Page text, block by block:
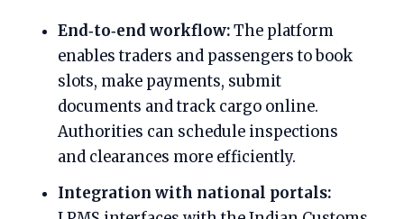
End‑to‑end workflow:The platform
enables traders and passengers to book
slots, make payments, submit
documents and track cargo online.
Authorities can schedule inspections
and clearances more efficiently.
Integration with national portals: